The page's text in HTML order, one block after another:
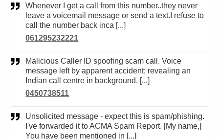
Whenever I get a call from this number..they never
leave a voicemail message or send a text.I refuse to
call the number back inca [...]
061295232221
Malicious Caller ID spoofing scam call. Voice
message left by apparent accident; revealing an
Indian call centre in background. [...]
0450738511
Unsolicited message - expect this is spam/phishing.
I've forwarded it to ACMA Spam Report. [My name,]
You have been mentioned in [...]